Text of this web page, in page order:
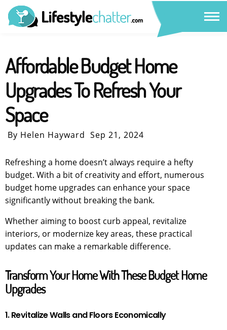
Affordable Budget Home
Upgrades To Refresh Your
Space
By Helen Hayward Sep 21, 2024
Refreshing a home doesn’t always require a hefty
budget. With a bit of creativity and effort, numerous
budget home upgrades can enhance your space
significantly without breaking the bank.
Whether aiming to boost curb appeal, revitalize
interiors, or modernize key areas, these practical
updates can make a remarkable difference.
Transform Your Home With These Budget Home
Upgrades
1. Revitalize Walls and Floors Economically